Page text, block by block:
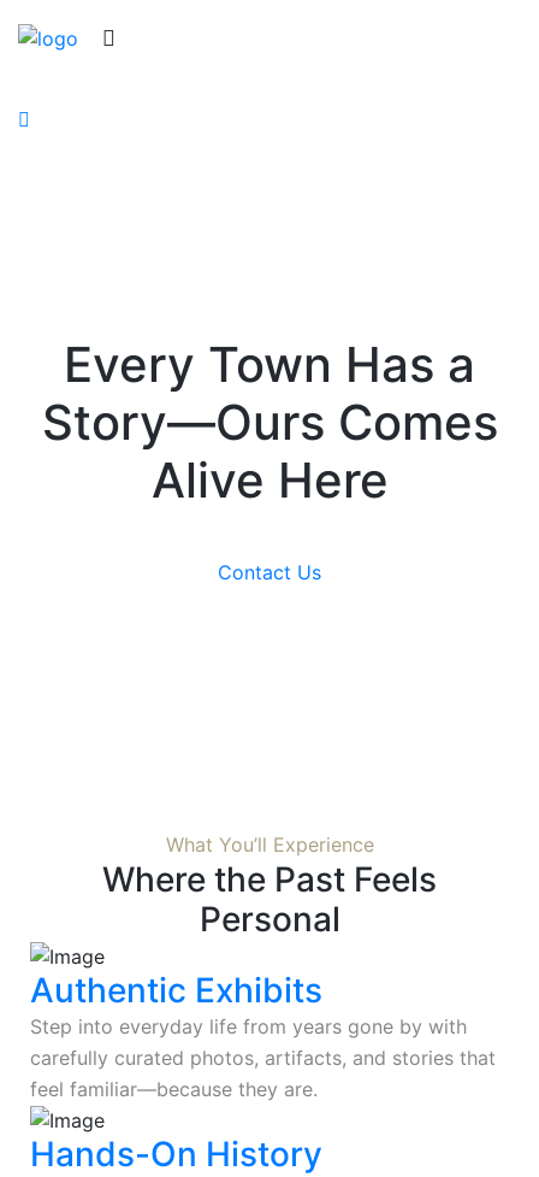
Every Town Has a
Story—Ours Comes
Alive Here
Contact Us
What You’ll Experience
Where the Past Feels
Personal
Authentic Exhibits
Step into everyday life from years gone by with
carefully curated photos, artifacts, and stories that
feel familiar—because they are.
Hands-On History